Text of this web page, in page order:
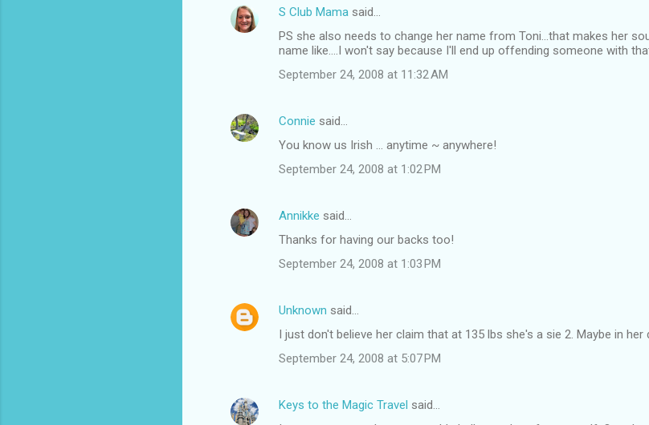
S Club Mama said…
PS she also needs to change her name from Toni...that makes her
name like....I won't say because I'll end up offending someone with
September 24, 2008 at 11:32 AM
Connie said…
You know us Irish ... anytime ~ anywhere!
September 24, 2008 at 1:02 PM
Annikke said…
Thanks for having our backs too!
September 24, 2008 at 1:03 PM
Unknown said…
I just don't believe her claim that at 135 lbs she's a sie 2. Maybe in her
September 24, 2008 at 5:07 PM
Keys to the Magic Travel said…